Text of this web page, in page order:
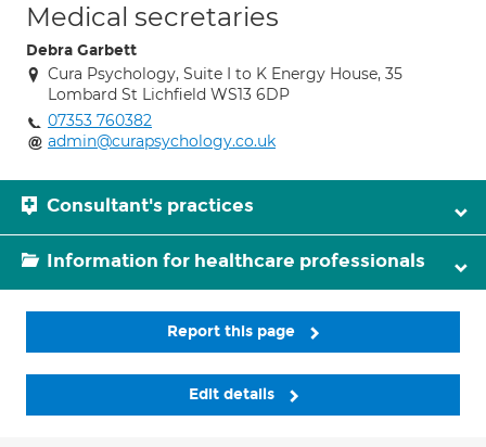
Medical secretaries
Debra Garbett
Cura Psychology, Suite I to K Energy House, 35
Lombard St Lichfield WS13 6DP
07353 760382
admin@curapsychology.co.uk
Consultant's practices
Information for healthcare professionals
Report this page
Edit details